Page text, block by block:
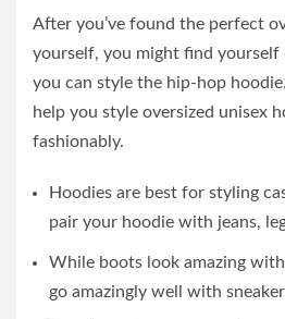
After you’ve found the perfect
yourself, you might find
you can style the hip-hop
help you style oversized unisex
fashionably.
Hoodies are best for styling
pair your hoodie with jeans,
While boots look amazing
go amazingly well with